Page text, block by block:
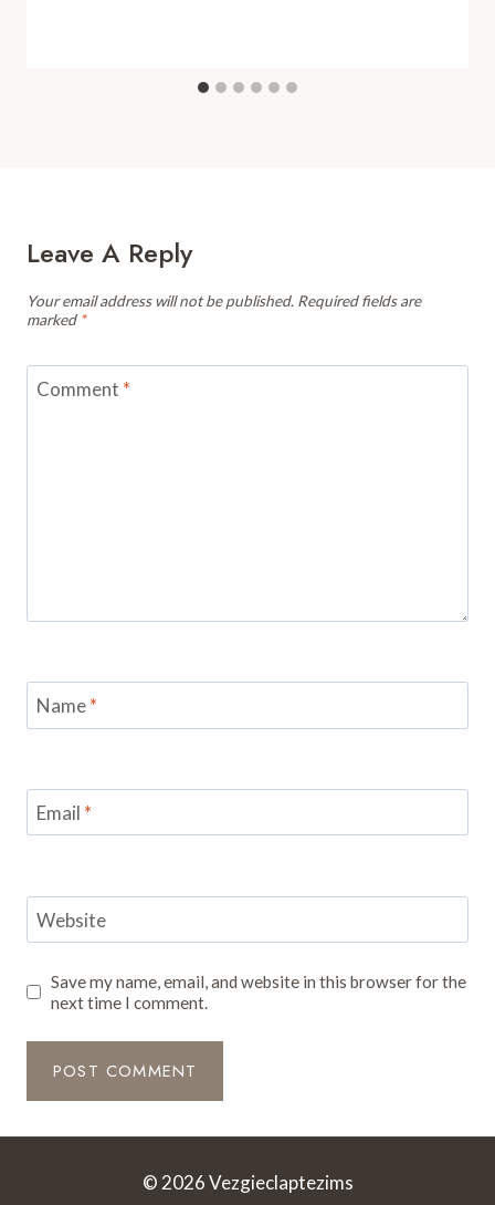
Leave A Reply
Your email address will not be published. Required fields are
marked *
Comment *
Name*
Email *
Website
Save my name, email, and website in this browser for the
next time I comment.
© 2026 Vezgieclaptezims